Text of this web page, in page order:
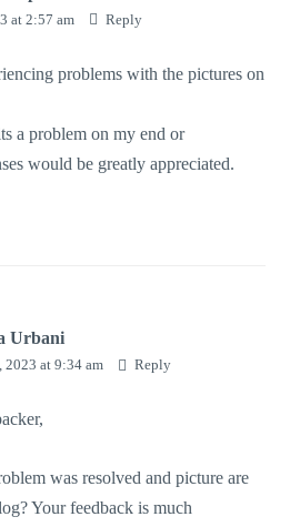
at 2:57 am Reply
problems with the pictures on
a problem on my end or
would be greatly appreciated.
Urbani
2023 at 9:34 am Reply
was resolved and picture are
Your feedback is much